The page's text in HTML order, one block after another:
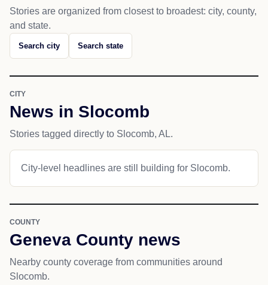
Stories are organized from closest to broadest: city, county,
and state.
Search city Search state
CITY
News in Slocomb
Stories tagged directly to Slocomb, AL.
City-level headlines are still building for Slocomb.
COUNTY
Geneva County news
Nearby county coverage from communities around
Slocomb.